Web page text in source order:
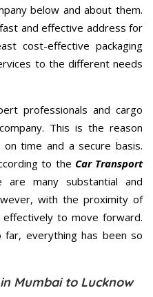
below and about them.
and effective address for
cost-effective packaging
to the different needs
professionals and cargo
This is the reason
time and a secure basis.
to the Car Transport
are many substantial and
with the proximity of
to move forward.
everything has been so
Mumbai to Lucknow